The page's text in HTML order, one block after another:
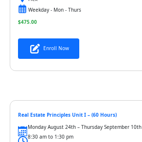
Enroll Now
$475.00
Weekday - Mon - Thurs
Real Estate Principles Unit I – (60 Hours)
Monday August 24th – Thursday September 10th
8:30 am to 1:30 pm